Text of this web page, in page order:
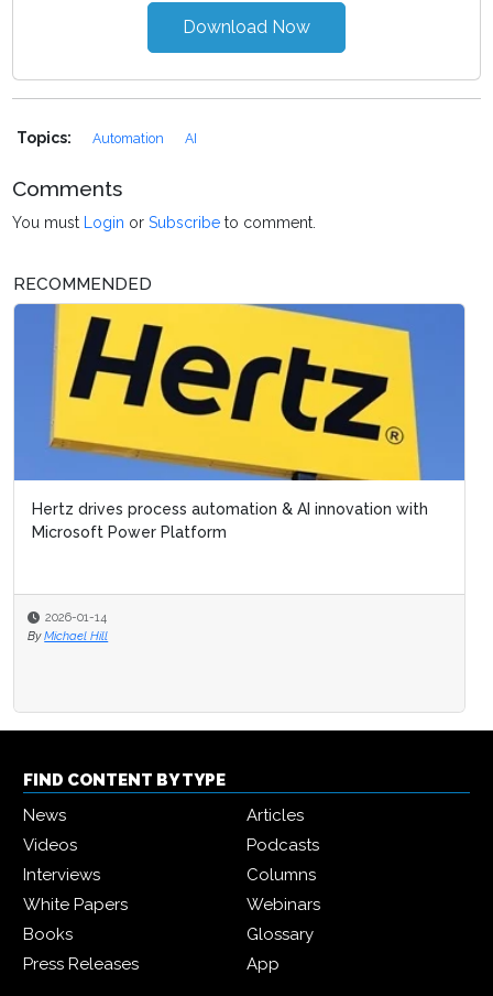
Download Now
Topics: Automation AI
Comments
You must Login orSubscribe to comment.
RECOMMENDED
Hertz drives process automation & AI innovation with
Microsoft Power Platform
2026-01-14
By Michael Hill
FIND CONTENT BY TYPE
News
Articles
Videos
Podcasts
Interviews
Columns
White Papers
Webinars
Books
Glossary
Press Releases
App